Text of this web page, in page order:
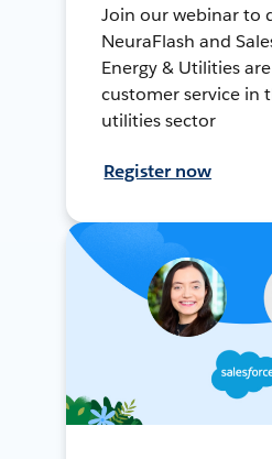
Join our webinar to
NeuraFlash and
Energy & Utilities
customer service in
utilities sector
Register now